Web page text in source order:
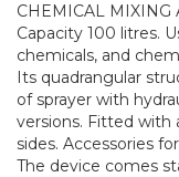
CHEMICAL MIXING
Capacity 100 litres.
chemicals, and
Its quadrangular
of sprayer with
versions. Fitted with
sides. Accessories
The device comes